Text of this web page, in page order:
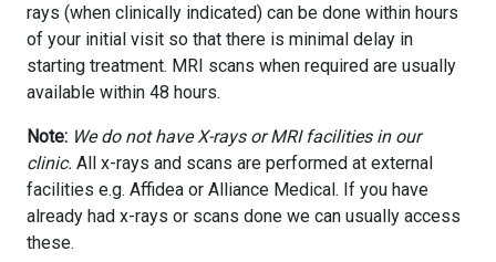
rays (when clinically indicated) can be done within hours
of your initial visit so that there is minimal delay in
starting treatment. MRI scans when required are usually
available within 48 hours.
Note: We do not have X-rays or MRI facilities in our
clinic. All x-rays and scans are performed at external
facilities e.g. Affidea or Alliance Medical. If you have
already had x-rays or scans done we can usually access
these.